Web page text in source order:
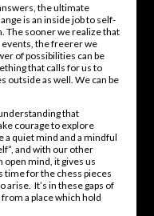
the ultimate
is an inside job to self-
The sooner we realize that
the freerer we
of possibilities can be
that calls for us to
outside as well. We can be
that
courage to explore
a quiet mind and a mindful
and with our other
mind, it gives us
time for the chess pieces
arise. It’s in these gaps of
a place which hold